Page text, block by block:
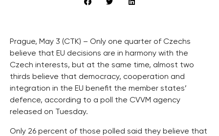
Prague, May 3 (CTK) – Only one quarter of Czechs
believe that EU decisions are in harmony with the
Czech interests, but at the same time, almost two
thirds believe that democracy, cooperation and
integration in the EU benefit the member states’
defence, according to a poll the CVVM agency
released on Tuesday.
Only 26 percent of those polled said they believe that